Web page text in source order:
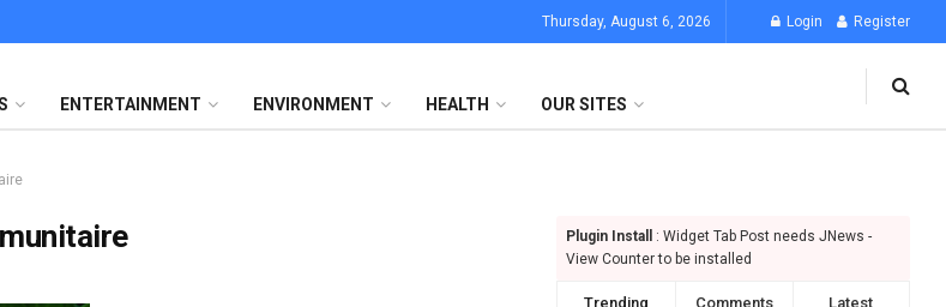
Thursday, August 6, 2026 Login Register
ENTERTAINMENT ENVIRONMENT HEALTH OUR SITES
Plugin Install
: Widget Tab Post needs JNews -
View Counter to be installed
Trending Comments Latest